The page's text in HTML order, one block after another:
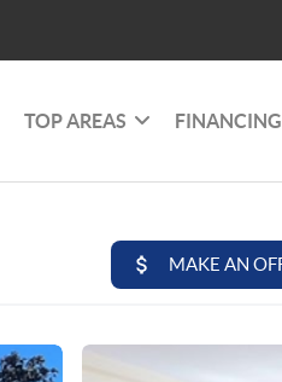
TOP AREAS FINANCING